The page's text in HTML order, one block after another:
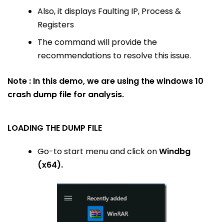
Also, it displays Faulting IP, Process &
Registers
The command will provide the
recommendations to resolve this issue.
Note : In this demo, we are using the windows 10
crash dump file for analysis.
LOADING THE DUMP FILE
Go-to start menu and click onWindbg
(x64).